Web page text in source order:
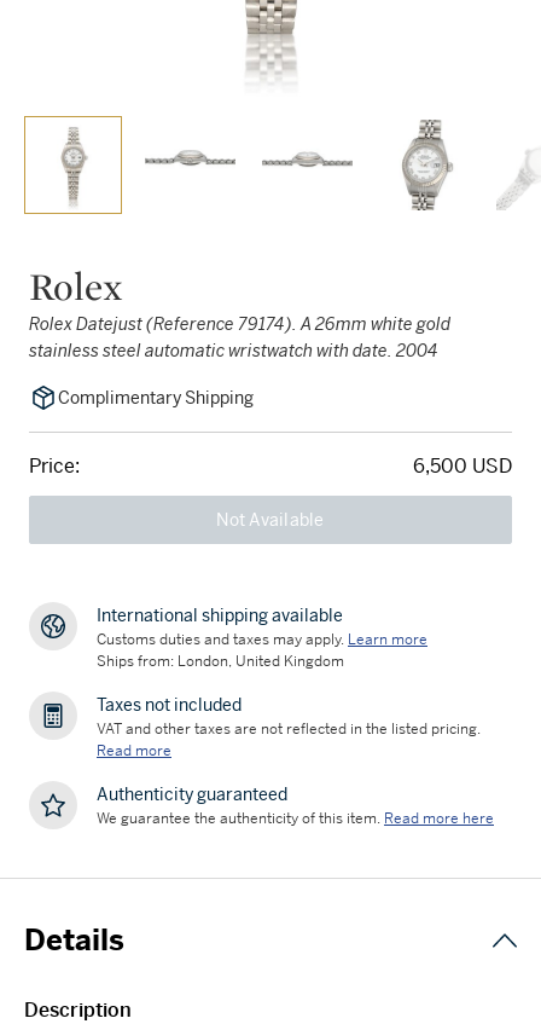
Rolex
Rolex Datejust (Reference 79174). A 26mm white gold
stainless steel automatic wristwatch with date. 2004
Complimentary Shipping
Price: 6,500 USD
Not Available
International shipping available
Customs duties and taxes may apply. Learn more
Ships from: London, United Kingdom
Taxes not included
VAT and other taxes are not reflected in the listed pricing.
Read more
Authenticity guaranteed
We guarantee the authenticity of this item. Read more here
Details
Description